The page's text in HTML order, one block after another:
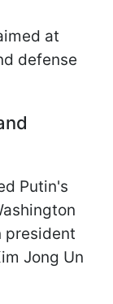
at
defense
Putin's
president
Jong Un